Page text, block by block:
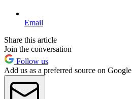
Email
Share this article
Join the conversation
Follow us
Add us as a preferred source on Google